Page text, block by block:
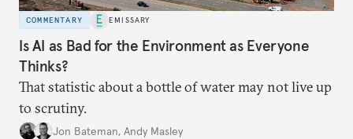
COMMENTARY EMISSARY
Is AI as Bad for the Environment as Everyone
Thinks?
That statistic about a bottle of water may not live up
to scrutiny.
Jon Bateman, Andy Masley